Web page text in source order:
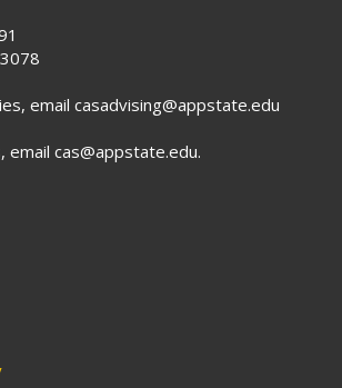
email casadvising@appstate.edu
email cas@appstate.edu.